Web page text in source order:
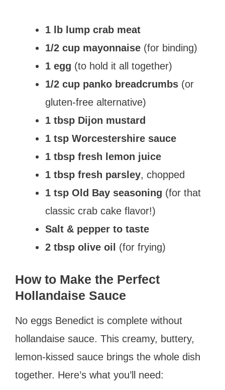
1 lb lump crab meat
1/2 cup mayonnaise (for binding)
1 egg (to hold it all together)
1/2 cup panko breadcrumbs (or
gluten-free alternative)
1 tbsp Dijon mustard
1 tsp Worcestershire sauce
1 tbsp fresh lemon juice
1 tbsp fresh parsley, chopped
1 tsp Old Bay seasoning (for that
classic crab cake flavor!)
Salt & pepper to taste
2 tbsp olive oil
(for frying)
How to Make the Perfect
Hollandaise Sauce
No eggs Benedict is complete without
hollandaise sauce. This creamy, buttery,
lemon-kissed sauce brings the whole dish
together. Here’s what you’ll need: